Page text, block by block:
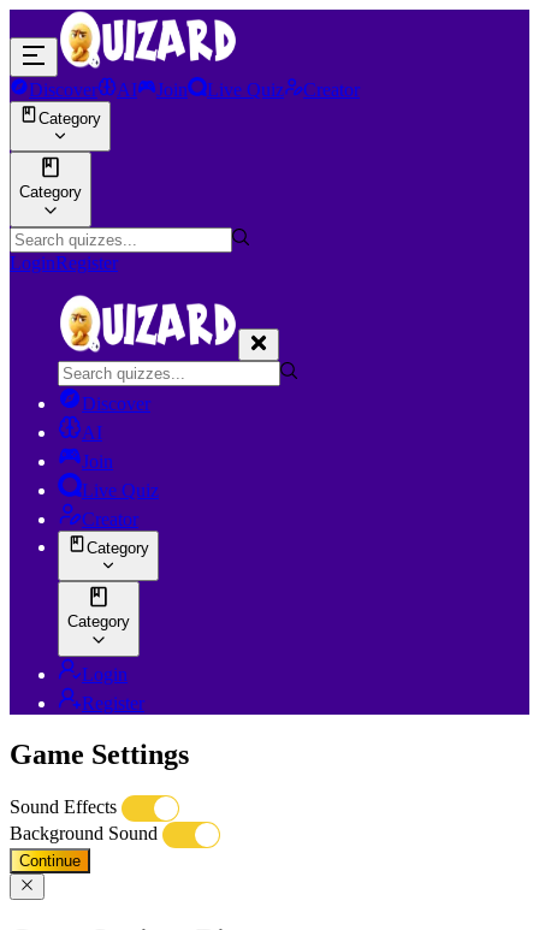
Discover AI Join Live Quiz Creator
Category
Category
LoginRegister
Discover
AI
Join
Live Quiz
Creator
Category
Category
Login
Register
Game Settings
Sound Effects
Background Sound
Continue